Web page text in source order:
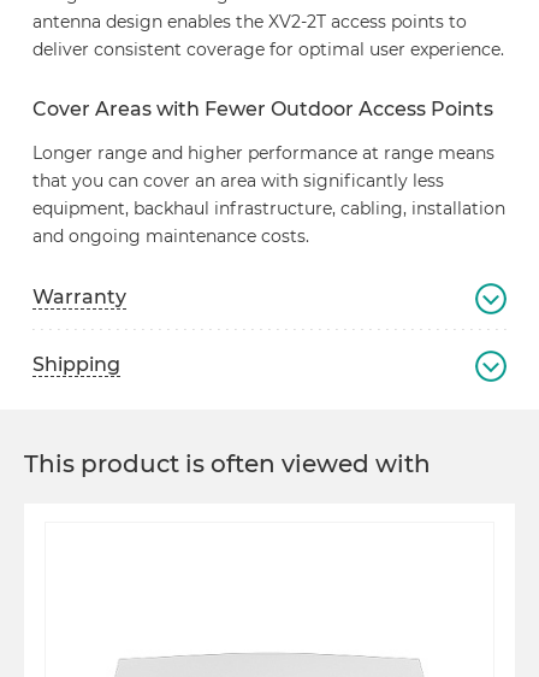
antenna design enables the XV2-2T access points to
deliver consistent coverage for optimal user experience.
Cover Areas with Fewer Outdoor Access Points
Longer range and higher performance at range means
that you can cover an area with significantly less
equipment, backhaul infrastructure, cabling, installation
and ongoing maintenance costs.
Warranty
Shipping
This product is often viewed with